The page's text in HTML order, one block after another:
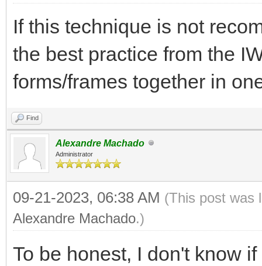
If this technique is not
the best practice from the
forms/frames together in
Find
Alexandre Machado
Administrator
09-21-2023, 06:38 AM (This post was
Alexandre Machado.)
To be honest, I don't know